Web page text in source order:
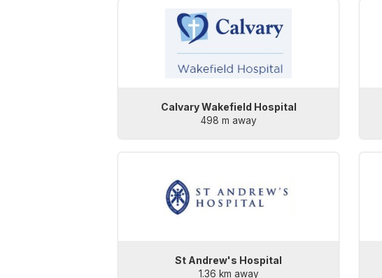
Calvary Wakefield Hospital
498 m away
St Andrew's Hospital
1.36 km away